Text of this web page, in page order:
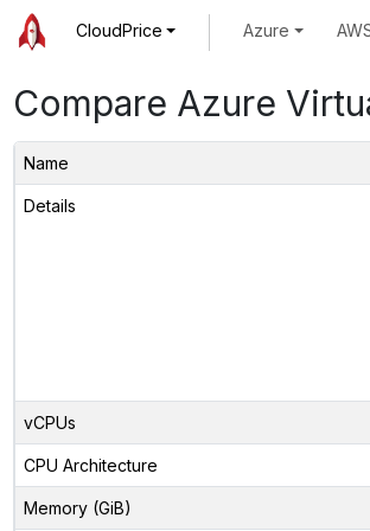
CloudPrice Azure
Compare Azure
Name
Details
vCPUs
CPU Architecture
Memory (GiB)